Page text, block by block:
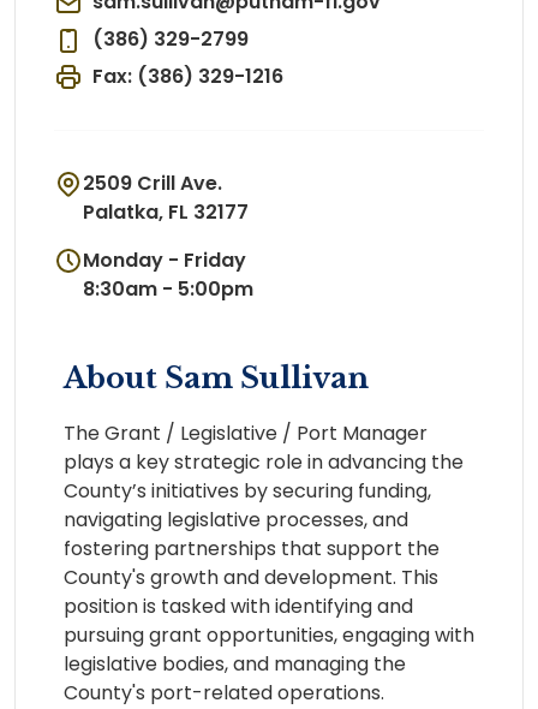
(386) 329-2799
Fax: (386) 329-1216
2509 Crill Ave.
Palatka, FL 32177
Monday - Friday
8:30am - 5:00pm
About Sam Sullivan
The Grant / Legislative / Port Manager
plays a key strategic role in advancing the
County’s initiatives by securing funding,
navigating legislative processes, and
fostering partnerships that support the
County's growth and development. This
position is tasked with identifying and
pursuing grant opportunities, engaging with
legislative bodies, and managing the
County's port-related operations.